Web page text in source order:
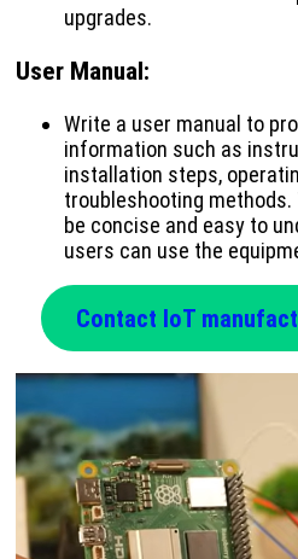
upgrades.
User Manual:
Write a user manual to
information such as
installation steps,
troubleshooting methods.
be concise and easy to
users can use the
Contact IoT